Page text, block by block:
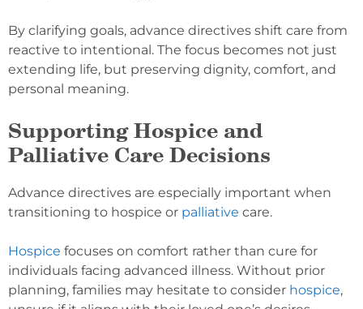
By clarifying goals, advance directives shift care from
reactive to intentional. The focus becomes not just
extending life, but preserving dignity, comfort, and
personal meaning.
Supporting Hospice and
Palliative Care Decisions
Advance directives are especially important when
transitioning to hospice or palliative care.
Hospice focuses on comfort rather than cure for
individuals facing advanced illness. Without prior
planning, families may hesitate to consider hospice,